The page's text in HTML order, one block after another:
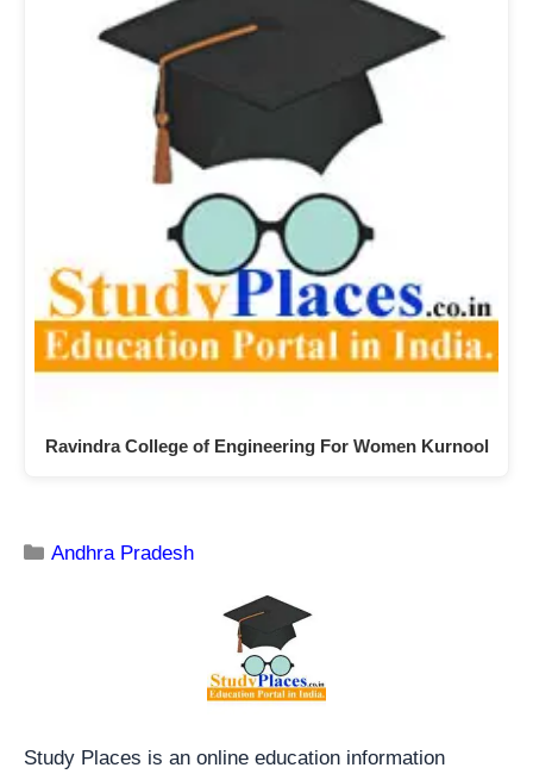
Ravindra College of Engineering For Women Kurnool
Andhra Pradesh
Study Places is an online education information